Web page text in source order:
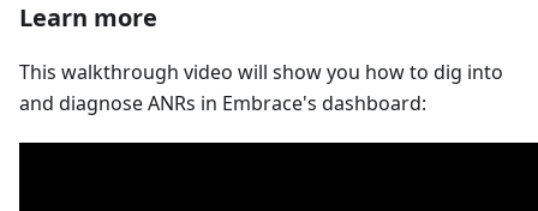
Learn more
This walkthrough video will show you how to dig into
and diagnose ANRs in Embrace's dashboard: